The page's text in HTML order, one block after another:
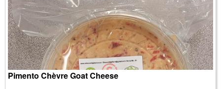
Pimento Chèvre Goat Cheese